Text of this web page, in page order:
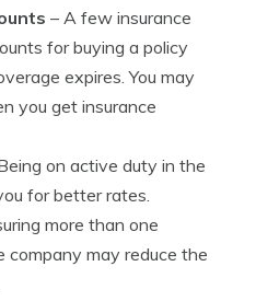
– A few insurance
for buying a policy
expires. You may
you get insurance
on active duty in the
for better rates.
more than one
company may reduce the